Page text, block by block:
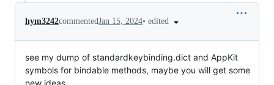
hym3242commentedJan 15, 2024• edited
see my dump of standardkeybinding.dict and AppKit
symbols for bindable methods, maybe you will get some
new ideas